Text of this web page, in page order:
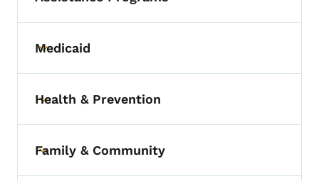
Toggle submenu
Medicaid
Toggle submenu
Health & Prevention
Toggle submenu
Family & Community